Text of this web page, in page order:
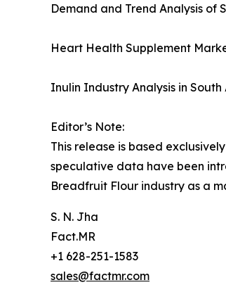
Demand and Trend Analysis of
Heart Health Supplement
Inulin Industry Analysis in South
Editor’s Note:
This release is based
speculative data have been
Breadfruit Flour industry as a
S. N. Jha
Fact.MR
+1 628-251-1583
sales@factmr.com